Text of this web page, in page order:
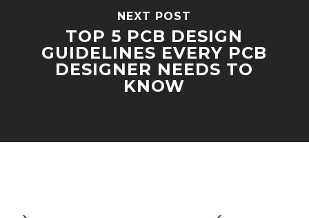
NEXT POST
TOP 5 PCB DESIGN
GUIDELINES EVERY PCB
DESIGNER NEEDS TO
KNOW